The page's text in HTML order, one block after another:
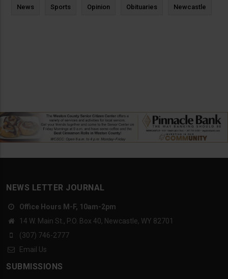
News Sports Opinion Obituaries Newcastle
NEWS LETTER JOURNAL
Office Hours M-F, 10am-2pm
14 W. Main St., P.O. Box 40, Newcastle, WY 82701
(307) 746-2777
Email Us
SUBMISSIONS